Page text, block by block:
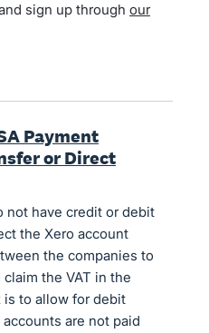
sign up through our
Payment
or Direct
not have credit or debit
the Xero account
the companies to
the VAT in the
is to allow for debit
are not paid